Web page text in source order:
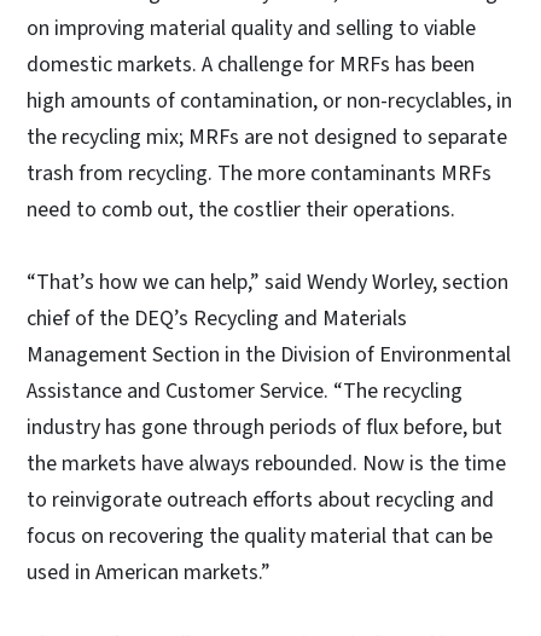
on improving material quality and selling to viable
domestic markets. A challenge for MRFs has been
high amounts of contamination, or non-recyclables, in
the recycling mix; MRFs are not designed to separate
trash from recycling. The more contaminants MRFs
need to comb out, the costlier their operations.
“That’s how we can help,” said Wendy Worley, section
chief of the DEQ’s Recycling and Materials
Management Section in the Division of Environmental
Assistance and Customer Service. “The recycling
industry has gone through periods of flux before, but
the markets have always rebounded. Now is the time
to reinvigorate outreach efforts about recycling and
focus on recovering the quality material that can be
used in American markets.”